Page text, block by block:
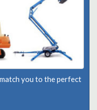
you to the perfect